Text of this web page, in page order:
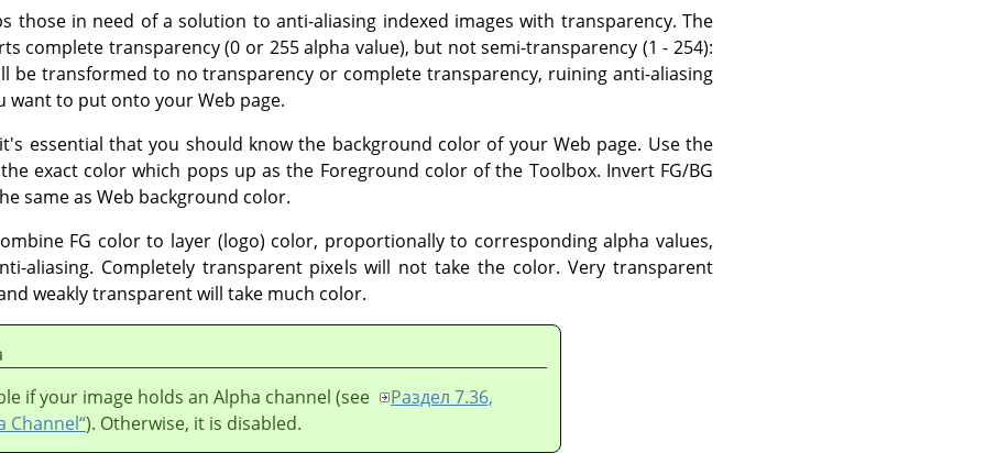
those in need of a solution to anti-aliasing indexed images with transparency. The
complete transparency (0 or 255 alpha value), but not semi-transparency (1 - 254):
be transformed to no transparency or complete transparency, ruining anti-aliasing
want to put onto your Web page.
essential that you should know the background color of your Web page. Use the
exact color which pops up as the Foreground color of the Toolbox. Invert FG/BG
same as Web background color.
FG color to layer (logo) color, proportionally to corresponding alpha values,
aliasing. Completely transparent pixels will not take the color. Very transparent
weakly transparent will take much color.
if your image holds an Alpha channel (see
Раздел 7.36,
Channel“). Otherwise, it is disabled.